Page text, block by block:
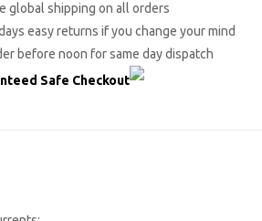
Link
global shipping on all orders
easy returns if you change your mind
before noon for same day dispatch
Safe Checkout